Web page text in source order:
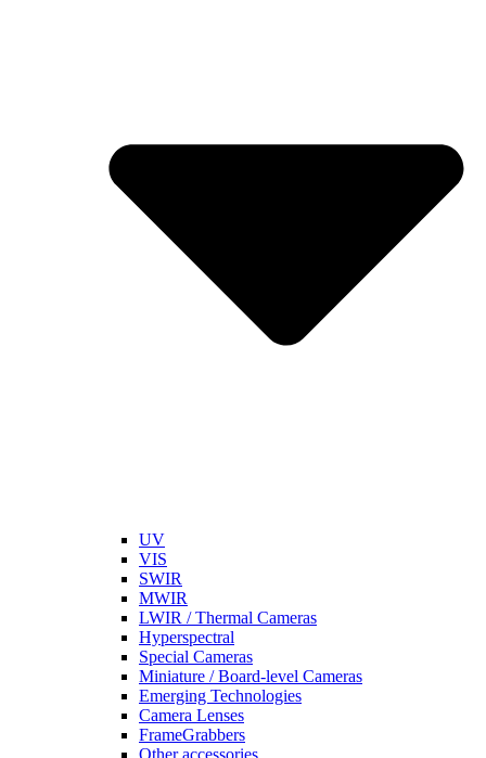
UV
VIS
SWIR
MWIR
LWIR / Thermal Cameras
Hyperspectral
Special Cameras
Miniature / Board-level Cameras
Emerging Technologies
Camera Lenses
FrameGrabbers